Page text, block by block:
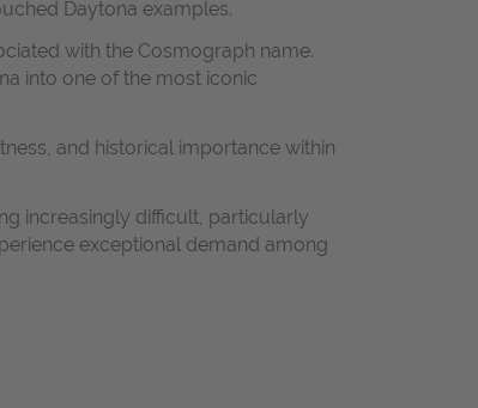
Daytona examples.
with the Cosmograph name.
into one of the most iconic
and historical importance within
increasingly difficult, particularly
exceptional demand among